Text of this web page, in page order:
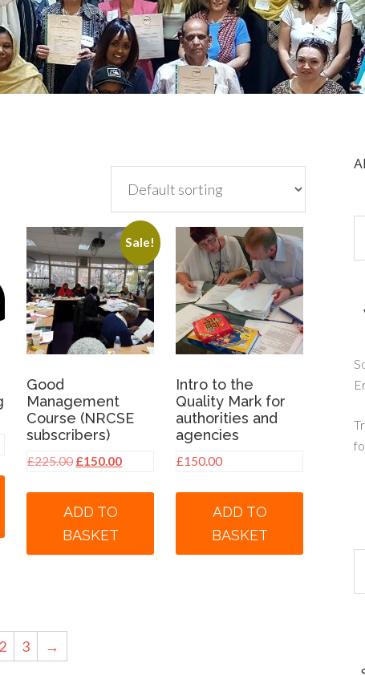
Sale!
Good
Management
Course (NRCSE
subscribers)
£225.00 Original
£225.00.
£150.00Current
ADD TO
BASKET
Intro to the
Quality Mark for
authorities and
agencies
£150.00
ADD TO
BASKET
2 3 →